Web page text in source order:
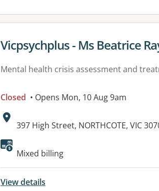
View details for
Vicpsychplus - Ms Beatrice
Mental health crisis assessment and
Closed • Opens Mon, 10 Aug 9am
Address:
397 High Street, NORTHCOTE, VIC
Available facilities:
Mixed billing
View details